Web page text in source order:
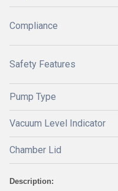
Compliance
Safety Features
Pump Type
Vacuum Level Indicator
Chamber Lid
Description: